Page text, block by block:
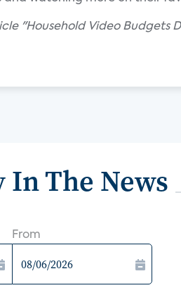
"Household Video Budgets
The News
From